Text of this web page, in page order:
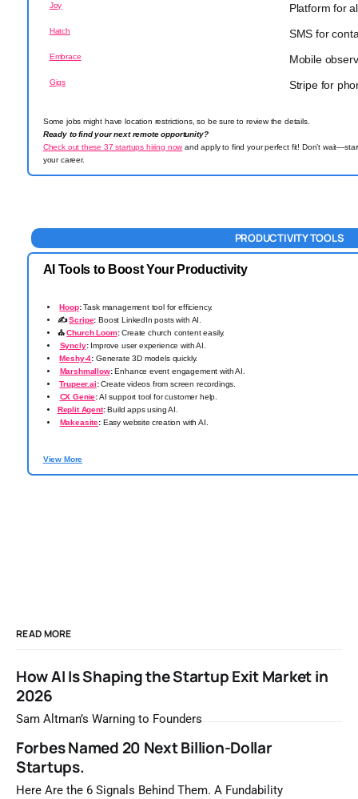
Joy Platform for
Hatch SMS for
Embrace Mobile
Gigs Stripe for
Some jobs might have location restrictions, so be sure to review the details.
Ready to find your next remote opportunity?
Check out these 37 startups hiring nowand apply to find your perfect fit! Don’t
your career.
PRODUCTIVITY TOOLS
AI Tools to Boost Your Productivity
️Hoop:Task management tool for efficiency.
✍️Scripe: Boost LinkedIn posts with AI.
⛪Church Loom:Create church content easily.
Syncly: Improve user experience with AI.
️Meshy-4: Generate 3D models quickly.
Marshmallow:Enhance event engagement with AI.
️Trupeer.ai:Create videos from screen recordings.
CX Genie:AI support tool for customer help.
Replit Agent:Build apps using AI.
Makeasite:Easy website creation with AI.
View More
READ MORE
How AI Is Shaping the Startup Exit Market in
2026
Sam Altman’s Warning to Founders
Forbes Named 20 Next Billion-Dollar
Startups.
Here Are the 6 Signals Behind Them. A Fundability